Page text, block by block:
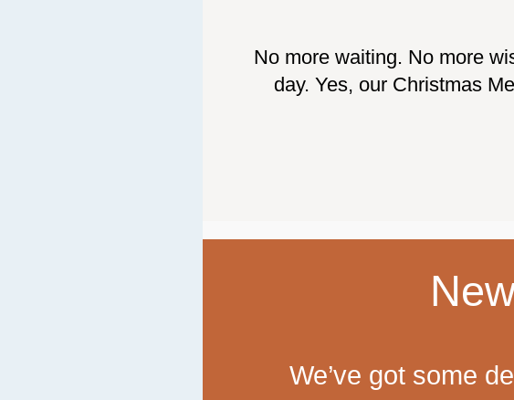
No more waiting. No more
day. Yes, our Christmas
We’ve got some